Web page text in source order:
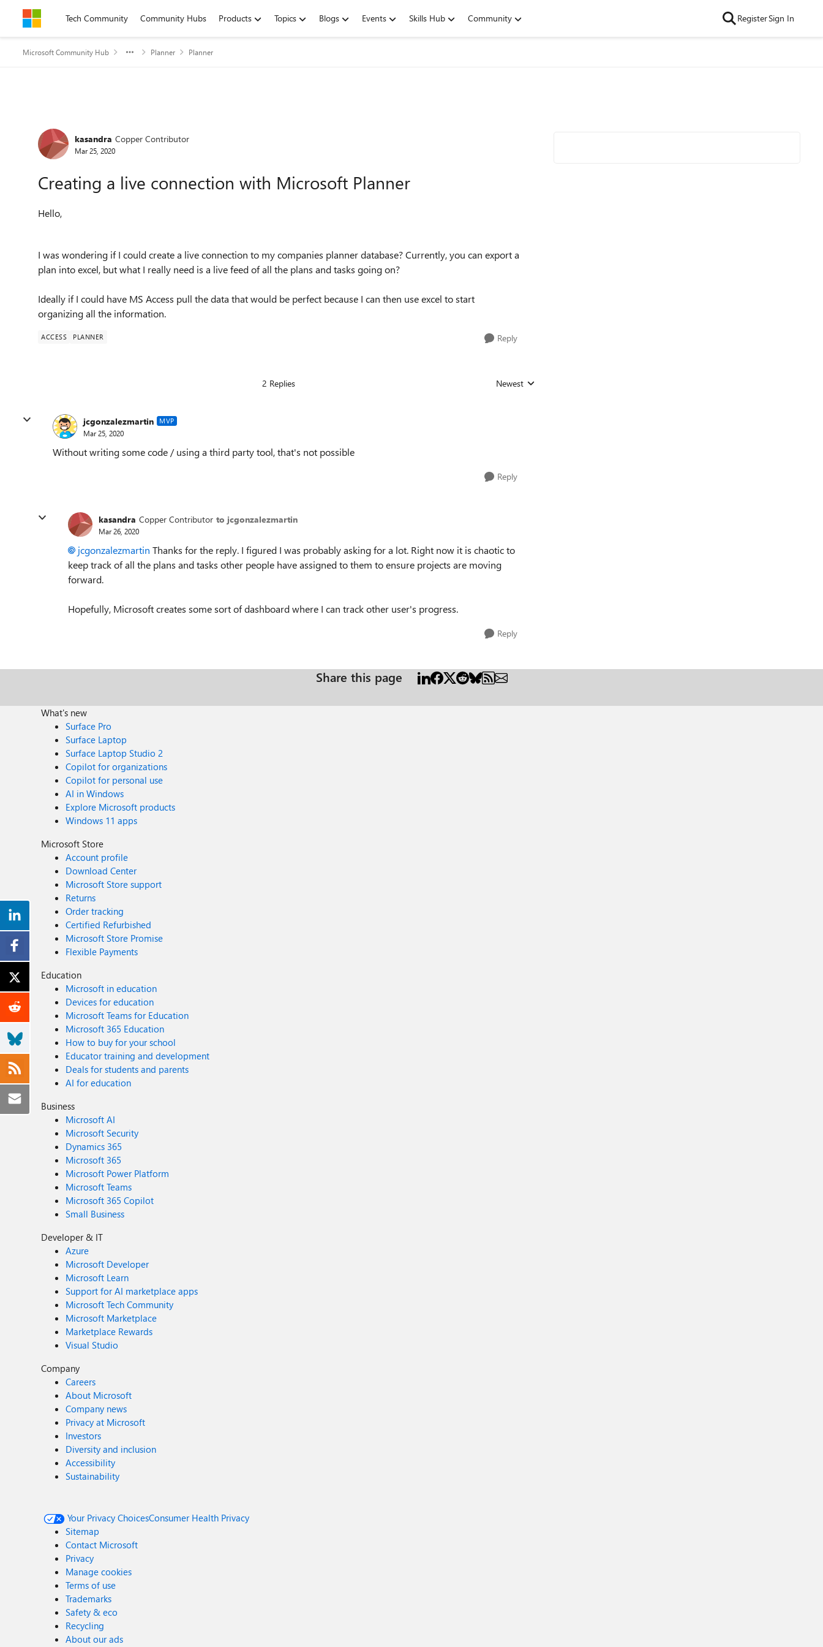
Skip to contentTech Community Community Hubs Products Topics Blogs Events Skills Hub Community RegisterSign In
Microsoft Community Hub Planner Planner
Forum Discussion
kasandra Copper Contributor
Mar 25, 2020
Creating a live connection with Microsoft Planner
Hello,
I was wondering if I could create a live connection to my companies planner database? Currently, you can export a
plan into excel, but what I really need is a live feed of all the plans and tasks going on?
Ideally if I could have MS Access pull the data that would be perfect because I can then use excel to start
organizing all the information.
ACCESS PLANNER Reply
2 Replies Replies sorted by
Newest
jcgonzalezmartin MVP
Mar 25, 2020
Without writing some code / using a third party tool, that's not possible
Reply
kasandra Copper Contributor to jcgonzalezmartin
Mar 26, 2020
jcgonzalezmartin Thanks for the reply. I figured I was probably asking for a lot. Right now it is chaotic to
keep track of all the plans and tasks other people have assigned to them to ensure projects are moving
forward.
Hopefully, Microsoft creates some sort of dashboard where I can track other user's progress.
Reply
Share this page
What's new
Surface Pro
Surface Laptop
Surface Laptop Studio 2
Copilot for organizations
Copilot for personal use
AI in Windows
Explore Microsoft products
Windows 11 apps
Microsoft Store
Account profile
Download Center
Microsoft Store support
Returns
Order tracking
Certified Refurbished
Microsoft Store Promise
Flexible Payments
Education
Microsoft in education
Devices for education
Microsoft Teams for Education
Microsoft 365 Education
How to buy for your school
Educator training and development
Deals for students and parents
AI for education
Business
Microsoft AI
Microsoft Security
Dynamics 365
Microsoft 365
Microsoft Power Platform
Microsoft Teams
Microsoft 365 Copilot
Small Business
Developer & IT
Azure
Microsoft Developer
Microsoft Learn
Support for AI marketplace apps
Microsoft Tech Community
Microsoft Marketplace
Marketplace Rewards
Visual Studio
Company
Careers
About Microsoft
Company news
Privacy at Microsoft
Investors
Diversity and inclusion
Accessibility
Sustainability
Your Privacy ChoicesConsumer Health Privacy
Sitemap
Contact Microsoft
Privacy
Manage cookies
Terms of use
Trademarks
Safety & eco
Recycling
About our ads